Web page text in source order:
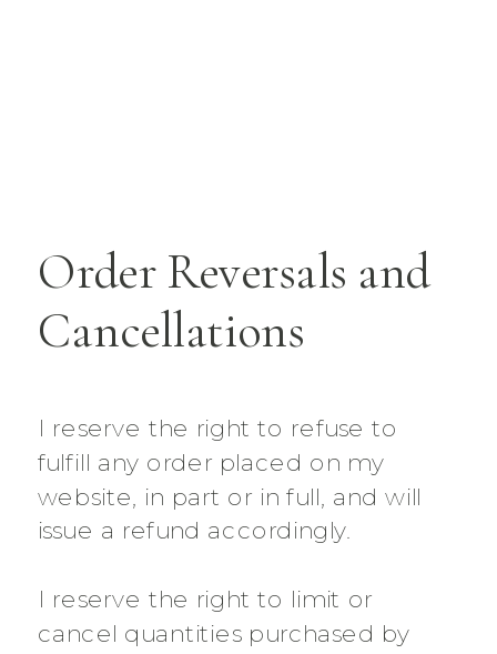
Order Reversals and
Cancellations
I reserve the right to refuse to
fulfill any order placed on my
website, in part or in full, and will
issue a refund accordingly.
I reserve the right to limit or
cancel quantities purchased by